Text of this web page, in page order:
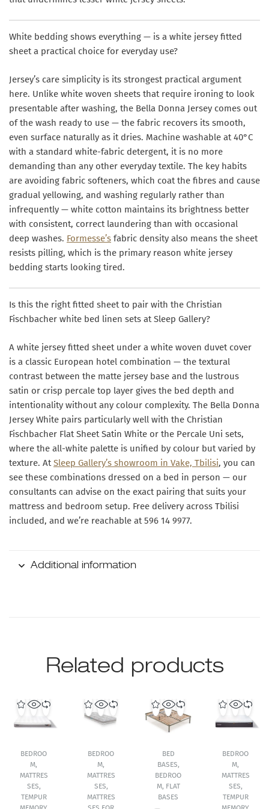
White bedding shows everything — is a white jersey fitted
sheet a practical choice for everyday use?
Jersey’s care simplicity is its strongest practical argument
here. Unlike white woven sheets that require ironing to look
presentable after washing, the Bella Donna Jersey comes out
of the wash ready to use — the fabric recovers its smooth,
even surface naturally as it dries. Machine washable at 40°C
with a standard white-fabric detergent, it is no more
demanding than any other everyday textile. The key habits
are avoiding fabric softeners, which coat the fibres and cause
gradual yellowing, and washing regularly rather than
infrequently — white cotton maintains its brightness better
with consistent, correct laundering than with occasional
deep washes. Formesse’s fabric density also means the sheet
resists pilling, which is the primary reason white jersey
bedding starts looking tired.
Is this the right fitted sheet to pair with the Christian
Fischbacher white bed linen sets at Sleep Gallery?
A white jersey fitted sheet under a white woven duvet cover
is a classic European hotel combination — the textural
contrast between the matte jersey base and the lustrous
satin or crisp percale top layer gives the bed depth and
intentionality without any colour complexity. The Bella Donna
Jersey White pairs particularly well with the Christian
Fischbacher Flat Sheet Satin White or the Percale Uni sets,
where the all-white palette is unified by colour but varied by
texture. AtSleep Gallery’s showroom in Vake, Tbilisi, you can
see these combinations dressed on a bed in person — our
consultants can advise on the exact pairing that suits your
mattress and bedroom setup. Free delivery across Tbilisi
included, and we’re reachable at 596 14 9977.
Additional information
Related products
BEDROO
M,
MATTRES
SES,
TEMPUR
BEDROO
M,
MATTRES
SES,
MATTRES
BED
BASES,
BEDROO
M, FLAT
BASES
BEDROO
M,
MATTRES
SES,
TEMPUR